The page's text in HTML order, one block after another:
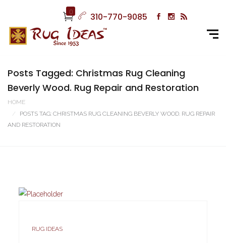
0 310-770-9085
Posts Tagged: Christmas Rug Cleaning
Beverly Wood. Rug Repair and Restoration
HOME
POSTS TAG: CHRISTMAS RUG CLEANING BEVERLY WOOD. RUG REPAIR
AND RESTORATION
RUG IDEAS